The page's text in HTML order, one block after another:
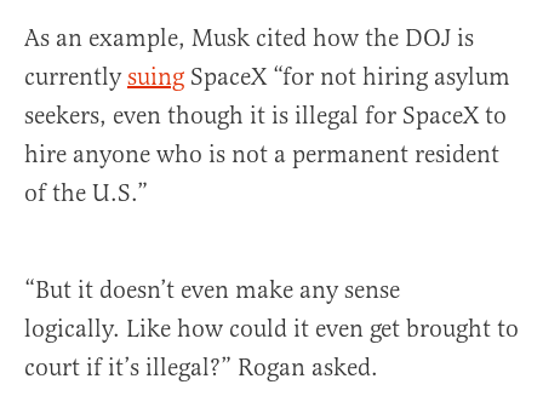
As an example, Musk cited how the DOJ is
currentlysuing SpaceX “for not hiring asylum
seekers, even though it is illegal for SpaceX to
hire anyone who is not a permanent resident
of the U.S.”
“But it doesn’t even make any sense
logically. Like how could it even get brought to
court if it’s illegal?” Rogan asked.